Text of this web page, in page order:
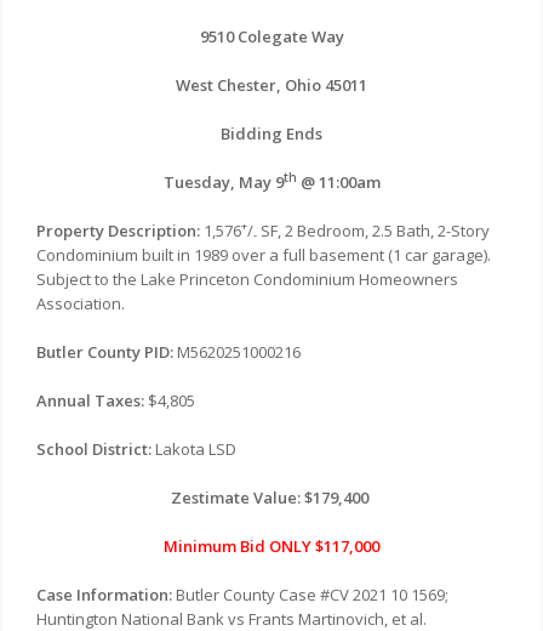
9510 Colegate Way
West Chester, Ohio 45011
Bidding Ends
Tuesday, May 9th @ 11:00am
Property Description: 1,576+/- SF, 2 Bedroom, 2.5 Bath, 2-Story
Condominium built in 1989 over a full basement (1 car garage).
Subject to the Lake Princeton Condominium Homeowners
Association.
Butler County PID: M5620251000216
Annual Taxes: $4,805
School District: Lakota LSD
Zestimate Value: $179,400
Minimum Bid ONLY $117,000
Case Information: Butler County Case #CV 2021 10 1569;
Huntington National Bank vs Frants Martinovich, et al.